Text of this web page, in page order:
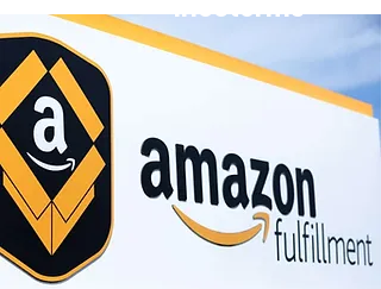
Incoterms